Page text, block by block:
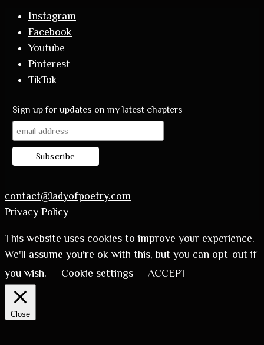
Instagram
Facebook
Youtube
Pinterest
TikTok
Sign up for updates on my latest chapters
contact@ladyofpoetry.com
Privacy Policy
This website uses cookies to improve your experience.
We'll assume you're ok with this, but you can opt-out if
you wish.
Cookie settings ACCEPT
Close